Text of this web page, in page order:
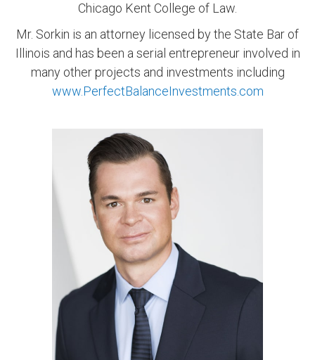
Chicago Kent College of Law.
Mr. Sorkin is an attorney licensed by the State Bar of
Illinois and has been a serial entrepreneur involved in
many other projects and investments including
www.PerfectBalanceInvestments.com